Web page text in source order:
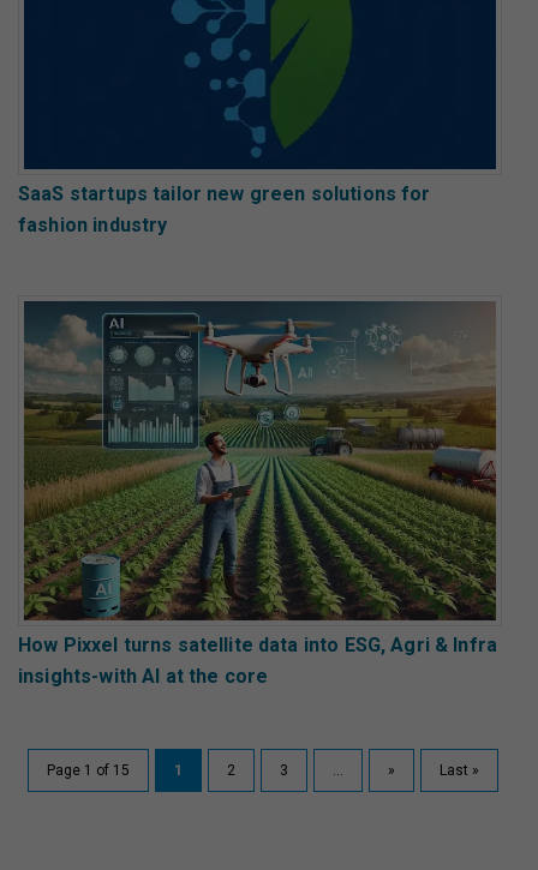
SaaS startups tailor new green solutions for
fashion industry
How Pixxel turns satellite data into ESG, Agri & Infra
insights-with AI at the core
Page 1 of 15 1 2 3 ... » Last »